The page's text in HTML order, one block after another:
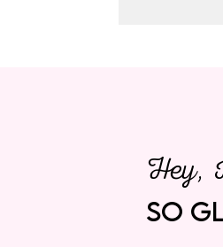
Hey,
SO